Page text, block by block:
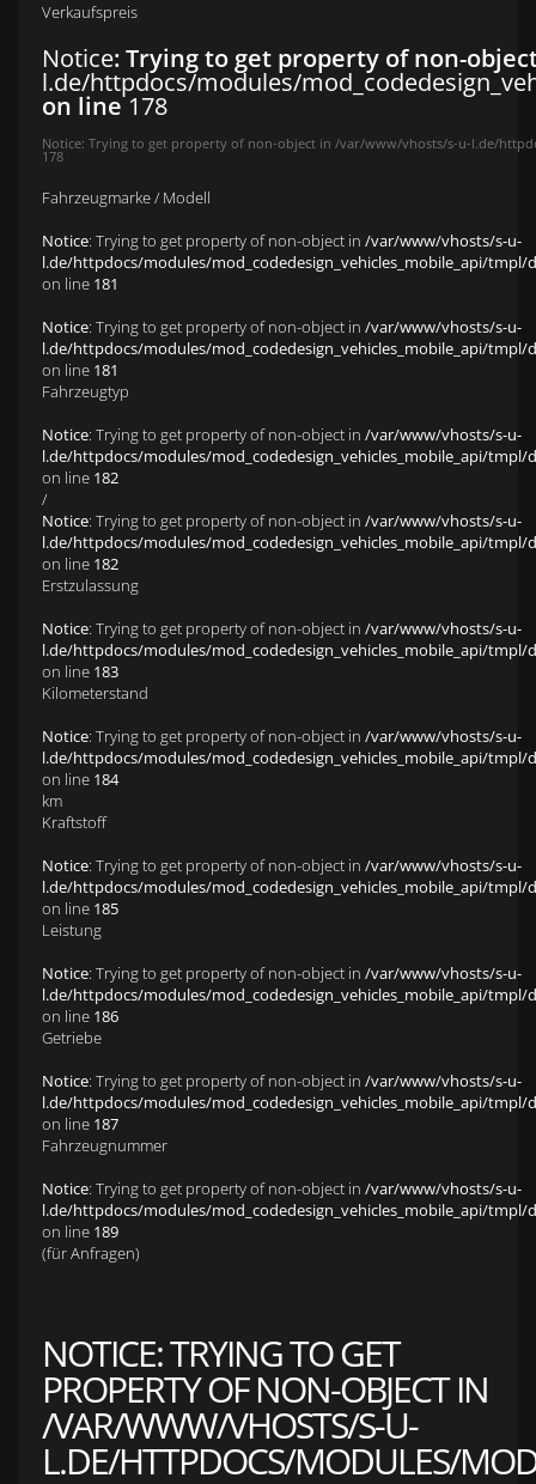
Verkaufspreis
Notice: Trying to get property of non-
l.de/httpdocs/modules/
on line178
Notice: Trying to get property of non-object in /var/www/vhosts/s-u-l.de/
178
Fahrzeugmarke / Modell
Notice: Trying to get property of non-object in /var/www/vhosts/s-u-
l.de/httpdocs/modules/mod_codedesign_vehicles_mobile_api/tmpl/
on line 181
Notice: Trying to get property of non-object in /var/www/vhosts/s-u-
l.de/httpdocs/modules/mod_codedesign_vehicles_mobile_api/tmpl/
on line 181
Fahrzeugtyp
Notice: Trying to get property of non-object in /var/www/vhosts/s-u-
l.de/httpdocs/modules/mod_codedesign_vehicles_mobile_api/tmpl/
on line 182
/
Notice: Trying to get property of non-object in /var/www/vhosts/s-u-
l.de/httpdocs/modules/mod_codedesign_vehicles_mobile_api/tmpl/
on line 182
Erstzulassung
Notice: Trying to get property of non-object in /var/www/vhosts/s-u-
l.de/httpdocs/modules/mod_codedesign_vehicles_mobile_api/tmpl/
on line 183
Kilometerstand
Notice: Trying to get property of non-object in /var/www/vhosts/s-u-
l.de/httpdocs/modules/mod_codedesign_vehicles_mobile_api/tmpl/
on line 184
km
Kraftstoff
Notice: Trying to get property of non-object in /var/www/vhosts/s-u-
l.de/httpdocs/modules/mod_codedesign_vehicles_mobile_api/tmpl/
on line 185
Leistung
Notice: Trying to get property of non-object in /var/www/vhosts/s-u-
l.de/httpdocs/modules/mod_codedesign_vehicles_mobile_api/tmpl/
on line 186
Getriebe
Notice: Trying to get property of non-object in /var/www/vhosts/s-u-
l.de/httpdocs/modules/mod_codedesign_vehicles_mobile_api/tmpl/
on line 187
Fahrzeugnummer
Notice: Trying to get property of non-object in /var/www/vhosts/s-u-
l.de/httpdocs/modules/mod_codedesign_vehicles_mobile_api/tmpl/
on line 189
(für Anfragen)
NOTICE: TRYING TO GET
PROPERTY OF NON-OBJECT IN
/VAR/WWW/VHOSTS/S-U-
L.DE/HTTPDOCS/MODULES/